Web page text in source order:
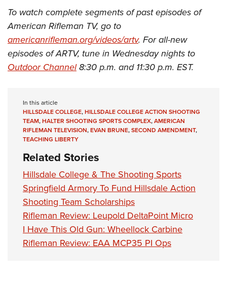
To watch complete segments of past episodes of
American Rifleman TV, go to
americanrifleman.org/videos/artv. For all-new
episodes of ARTV, tune in Wednesday nights to
Outdoor Channel8:30 p.m. and 11:30 p.m. EST.
In this article
HILLSDALE COLLEGE,HILLSDALE COLLEGE ACTION SHOOTING
TEAM,HALTER SHOOTING SPORTS COMPLEX,AMERICAN
RIFLEMAN TELEVISION,EVAN BRUNE,SECOND AMENDMENT,
TEACHING LIBERTY
Related Stories
Hillsdale College & The Shooting Sports
Springfield Armory To Fund Hillsdale Action
Shooting Team Scholarships
Rifleman Review: Leupold DeltaPoint Micro
I Have This Old Gun: Wheellock Carbine
Rifleman Review: EAA MCP35 PI Ops